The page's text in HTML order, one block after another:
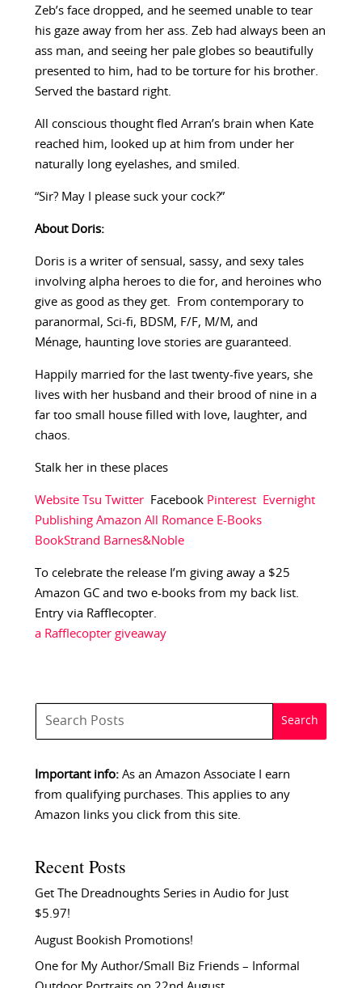
Zeb’s face dropped, and he seemed unable to tear
his gaze away from her ass. Zeb had always been an
ass man, and seeing her pale globes so beautifully
presented to him, had to be torture for his brother.
Served the bastard right.
All conscious thought fled Arran’s brain when Kate
reached him, looked up at him from under her
naturally long eyelashes, and smiled.
“Sir? May I please suck your cock?”
About Doris:
Doris is a writer of sensual, sassy, and sexy tales
involving alpha heroes to die for, and heroines who
give as good as they get. From contemporary to
paranormal, Sci-fi, BDSM, F/F, M/M, and
Ménage, haunting love stories are guaranteed.
Happily married for the last twenty-five years, she
lives with her husband and their brood of nine in a
far too small house filled with love, laughter, and
chaos.
Stalk her in these places
Website Tsu TwitterFacebook Pinterest
Evernight
Publishing Amazon All Romance E-Books
BookStrand Barnes&Noble
To celebrate the release I’m giving away a $25
Amazon GC and two e-books from my back list.
Entry via Rafflecopter.
a Rafflecopter giveaway
Important info:As an Amazon Associate I earn
from qualifying purchases. This applies to any
Amazon links you click from this site.
Recent Posts
Get The Dreadnoughts Series in Audio for Just
$5.97!
August Bookish Promotions!
One for My Author/Small Biz Friends – Informal